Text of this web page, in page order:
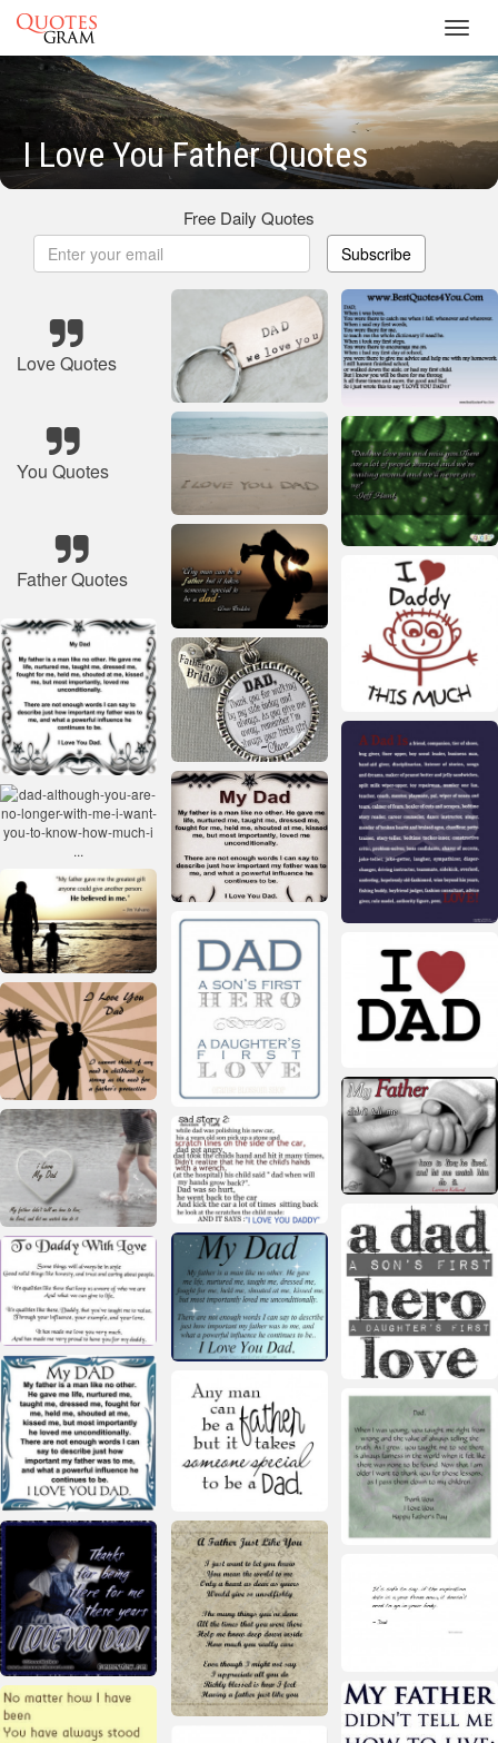
I Love You Father Quotes
Free Daily Quotes
Subscribe
Love Quotes
You Quotes
Father Quotes